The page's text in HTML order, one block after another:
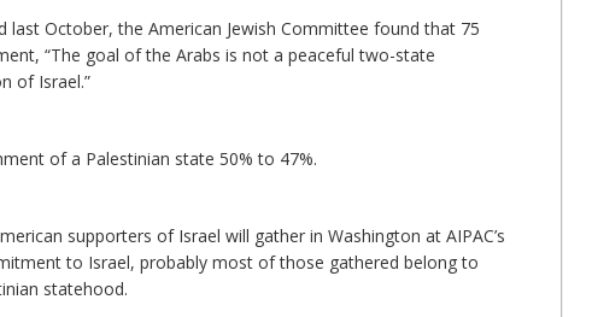
last October, the American Jewish Committee found that 75
“The goal of the Arabs is not a peaceful two-state
of Israel.”
of a Palestinian state 50% to 47%.
supporters of Israel will gather in Washington at AIPAC’s
to Israel, probably most of those gathered belong to
statehood.